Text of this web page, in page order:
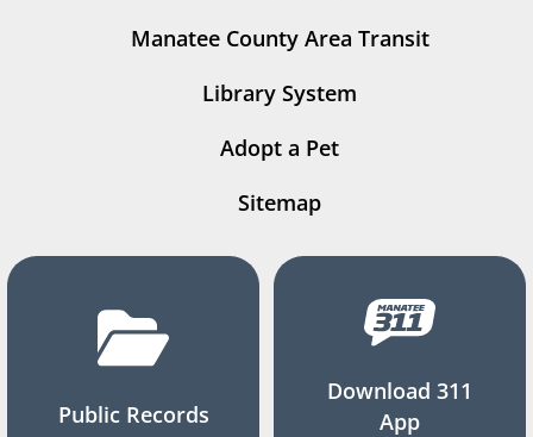
Manatee County Area Transit
Library System
Adopt a Pet
Sitemap
Public Records
Download 311
App